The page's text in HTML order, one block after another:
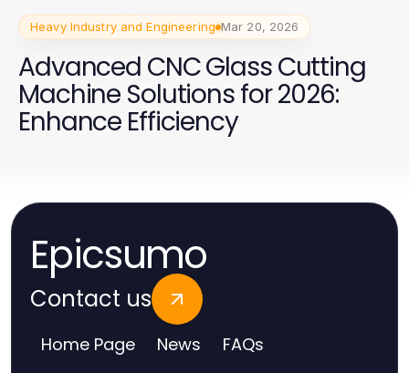
Heavy Industry and Engineering Mar 20, 2026
Advanced CNC Glass Cutting
Machine Solutions for 2026:
Enhance Efficiency
Epicsumo
Contact us
Home Page News
FAQs